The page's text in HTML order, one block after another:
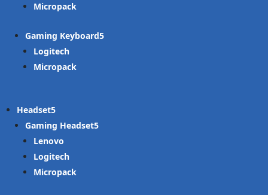
Micropack
Gaming Keyboard
Logitech
Micropack
Headset
Gaming Headset
Lenovo
Logitech
Micropack